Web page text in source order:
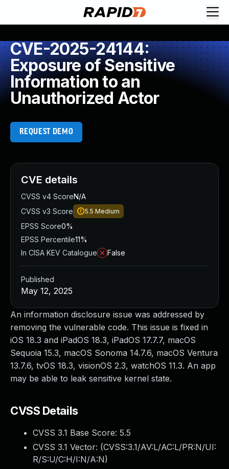
CVE-2025-24144:
Exposure of Sensitive
Information to an
Unauthorized Actor
REQUEST DEMO
An information disclosure issue was addressed by
removing the vulnerable code. This issue is fixed in
iOS 18.3 and iPadOS 18.3, iPadOS 17.7.7, macOS
Sequoia 15.3, macOS Sonoma 14.7.6, macOS Ventura
13.7.6, tvOS 18.3, visionOS 2.3, watchOS 11.3. An app
may be able to leak sensitive kernel state.
CVSS Details
CVSS 3.1 Base Score: 5.5
CVSS 3.1 Vector: (CVSS:3.1/AV:L/AC:L/PR:N/UI:
R/S:U/C:H/I:N/A:N)
CVE details
CVSS v4 ScoreN/A
CVSS v3 Score
5.5 Medium
EPSS Score0%
EPSS Percentile11%
In CISA KEV Catalogue
False
Published
May 12, 2025